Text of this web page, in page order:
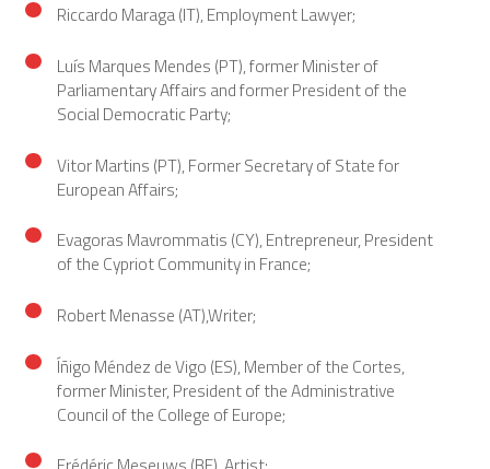
Riccardo Maraga (IT), Employment Lawyer;
Luís Marques Mendes (PT), former Minister of
Parliamentary Affairs and former President of the
Social Democratic Party;
Vitor Martins (PT), Former Secretary of State for
European Affairs;
Evagoras Mavrommatis (CY), Entrepreneur, President
of the Cypriot Community in France;
Robert Menasse (AT),Writer;
Íñigo Méndez de Vigo (ES), Member of the Cortes,
former Minister, President of the Administrative
Council of the College of Europe;